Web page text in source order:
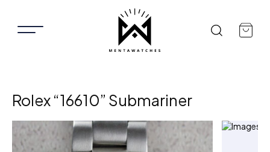
Rolex “16610” Submariner